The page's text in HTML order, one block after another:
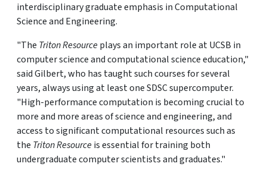
interdisciplinary graduate emphasis in Computational
Science and Engineering.
"The Triton Resourceplays an important role at UCSB in
computer science and computational science education,"
said Gilbert, who has taught such courses for several
years, always using at least one SDSC supercomputer.
"High-performance computation is becoming crucial to
more and more areas of science and engineering, and
access to significant computational resources such as
the Triton Resourceis essential for training both
undergraduate computer scientists and graduates."